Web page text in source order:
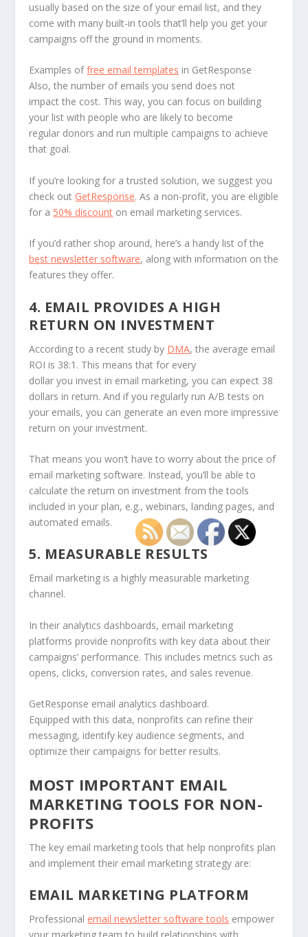
usually based on the size of your email list, and they
come with many built-in tools that’ll help you get your
campaigns off the ground in moments.
Examples offree email templates in GetResponse
Also, the number of emails you send does not
impact the cost. This way, you can focus on building
your list with people who are likely to become
regular donors and run multiple campaigns to achieve
that goal.
If you’re looking for a trusted solution, we suggest you
check out GetResponse. As a non-profit, you are eligible
for a 50% discount on email marketing services.
If you’d rather shop around, here’s a handy list of the
best newsletter software, along with information on the
features they offer.
4. EMAIL PROVIDES A HIGH
RETURN ON INVESTMENT
According to a recent study by DMA, the average email
ROI is 38:1. This means that for every
dollar you invest in email marketing, you can expect 38
dollars in return. And if you regularly run A/B tests on
your emails, you can generate an even more impressive
return on your investment.
That means you won’t have to worry about the price of
email marketing software. Instead, you’ll be able to
calculate the return on investment from the tools
included in your plan, e.g., webinars, landing pages, and
automated emails.
5. MEASURABLE RESULTS
Email marketing is a highly measurable marketing
channel.
In their analytics dashboards, email marketing
platforms provide nonprofits with key data about their
campaigns’ performance. This includes metrics such as
opens, clicks, conversion rates, and sales revenue.
GetResponse email analytics dashboard.
Equipped with this data, nonprofits can refine their
messaging, identify key audience segments, and
optimize their campaigns for better results.
MOST IMPORTANT EMAIL
MARKETING TOOLS FOR NON-
PROFITS
The key email marketing tools that help nonprofits plan
and implement their email marketing strategy are:
EMAIL MARKETING PLATFORM
Professional email newsletter software tools empower